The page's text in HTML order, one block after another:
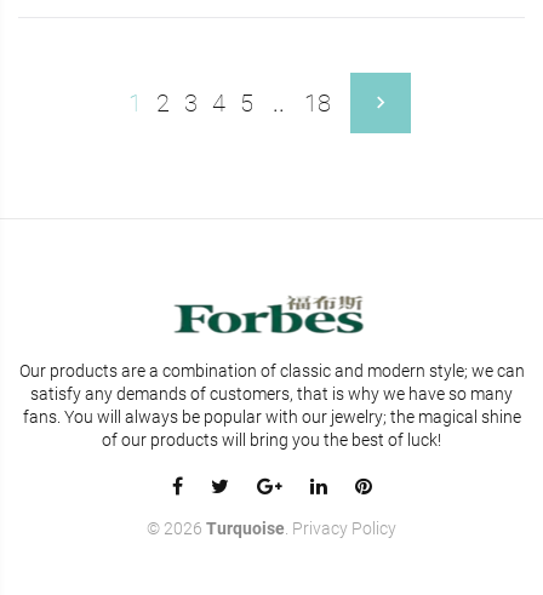
1 2 3 4 5 .. 18
Our products are a combination of classic and modern style; we can
satisfy any demands of customers, that is why we have so many
fans. You will always be popular with our jewelry; the magical shine
of our products will bring you the best of luck!
© 2026 Turquoise Privacy Policy